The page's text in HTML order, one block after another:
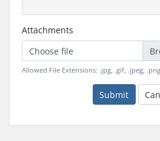
Attachments
Choose file
Allowed File Extensions: .jpg, .gif, .jpeg,
Submit